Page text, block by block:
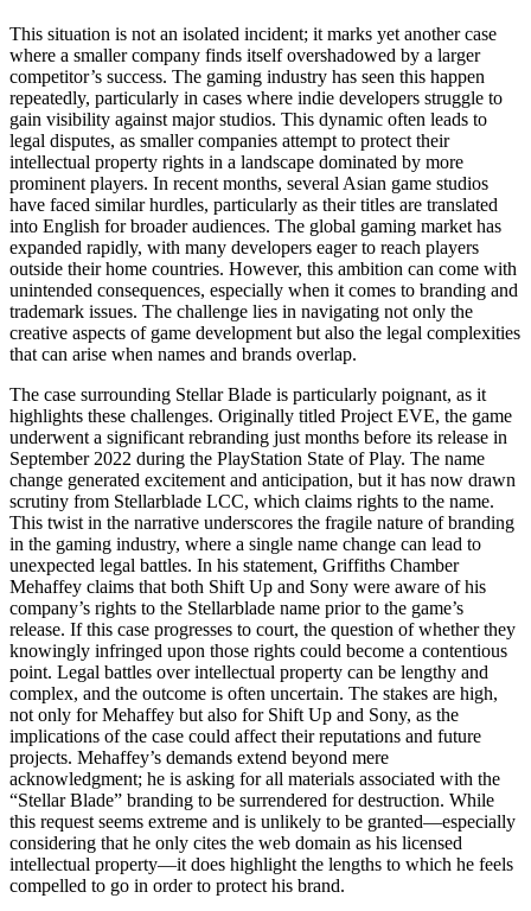
This situation is not an isolated incident; it marks yet another case
where a smaller company finds itself overshadowed by a larger
competitor’s success. The gaming industry has seen this happen
repeatedly, particularly in cases where indie developers struggle to
gain visibility against major studios. This dynamic often leads to
legal disputes, as smaller companies attempt to protect their
intellectual property rights in a landscape dominated by more
prominent players. In recent months, several Asian game studios
have faced similar hurdles, particularly as their titles are translated
into English for broader audiences. The global gaming market has
expanded rapidly, with many developers eager to reach players
outside their home countries. However, this ambition can come with
unintended consequences, especially when it comes to branding and
trademark issues. The challenge lies in navigating not only the
creative aspects of game development but also the legal complexities
that can arise when names and brands overlap.
The case surrounding Stellar Blade is particularly poignant, as it
highlights these challenges. Originally titled Project EVE, the game
underwent a significant rebranding just months before its release in
September 2022 during the PlayStation State of Play. The name
change generated excitement and anticipation, but it has now drawn
scrutiny from Stellarblade LCC, which claims rights to the name.
This twist in the narrative underscores the fragile nature of branding
in the gaming industry, where a single name change can lead to
unexpected legal battles. In his statement, Griffiths Chamber
Mehaffey claims that both Shift Up and Sony were aware of his
company’s rights to the Stellarblade name prior to the game’s
release. If this case progresses to court, the question of whether they
knowingly infringed upon those rights could become a contentious
point. Legal battles over intellectual property can be lengthy and
complex, and the outcome is often uncertain. The stakes are high,
not only for Mehaffey but also for Shift Up and Sony, as the
implications of the case could affect their reputations and future
projects. Mehaffey’s demands extend beyond mere
acknowledgment; he is asking for all materials associated with the
“Stellar Blade” branding to be surrendered for destruction. While
this request seems extreme and is unlikely to be granted—especially
considering that he only cites the web domain as his licensed
intellectual property—it does highlight the lengths to which he feels
compelled to go in order to protect his brand.